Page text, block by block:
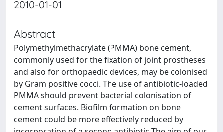
2010-01-01
Abstract
Polymethylmethacrylate (PMMA) bone cement,
commonly used for the fixation of joint prostheses
and also for orthopaedic devices, may be colonised
by Gram positive cocci. The use of antibiotic-loaded
PMMA should prevent bacterial colonisation of
cement surfaces. Biofilm formation on bone
cement could be more effectively reduced by